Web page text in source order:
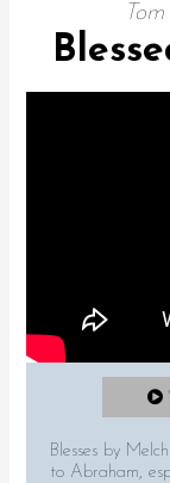
Blesses by
to Abraham,